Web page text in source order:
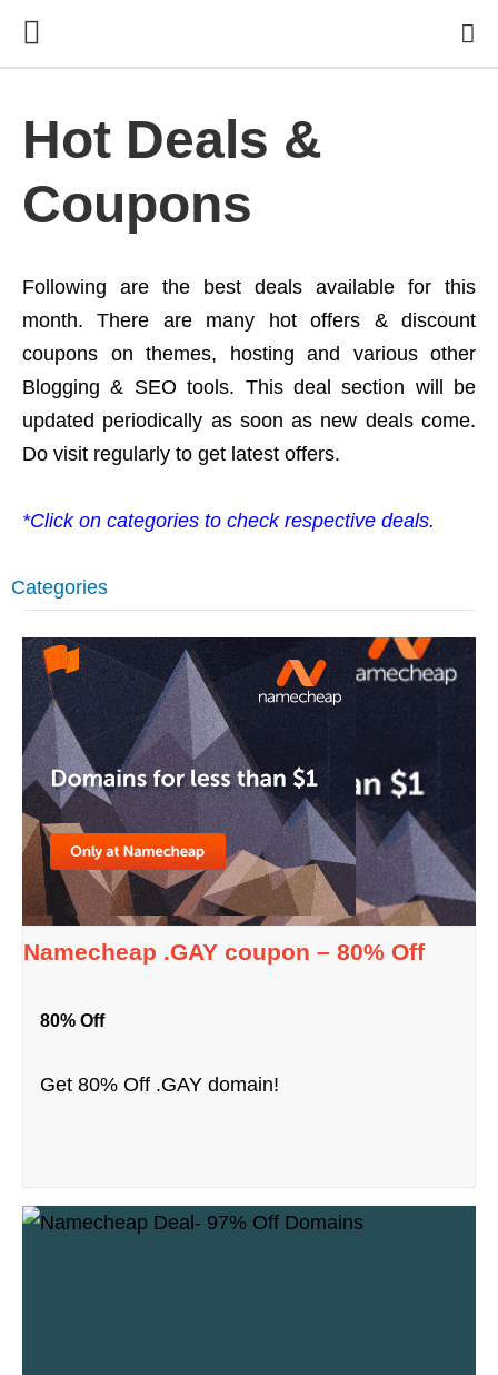
Hot Deals &
Coupons
Following are the best deals available for this
month. There are many hot offers & discount
coupons on themes, hosting and various other
Blogging & SEO tools. This deal section will be
updated periodically as soon as new deals come.
Do visit regularly to get latest offers.
*Click on categories to check respective deals.
Categories
Namecheap .GAY coupon – 80% Off
80% Off
Get 80% Off .GAY domain!